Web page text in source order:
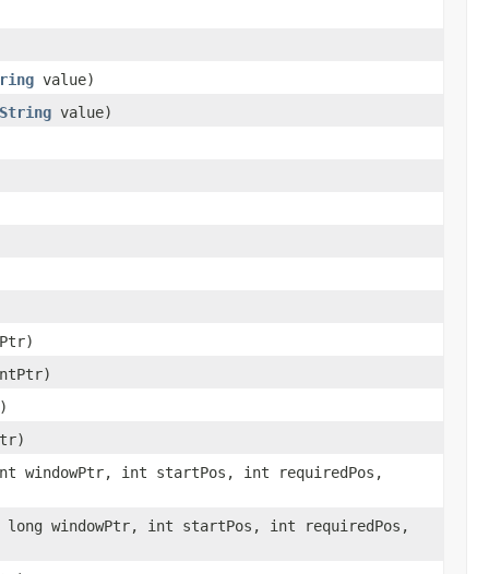
value)
String value)
windowPtr, int startPos, int requiredPos,
windowPtr, int startPos, int requiredPos,